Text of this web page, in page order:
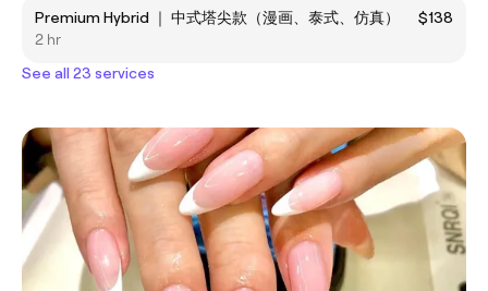
Premium Hybrid ｜ 中式塔尖款（漫画、泰式、仿真）
$138
2 hr
See all 23 services